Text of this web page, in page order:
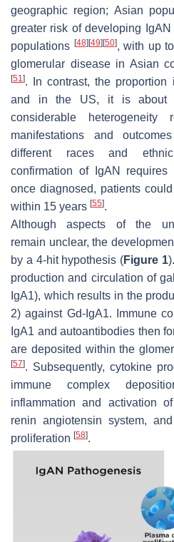
geographic region; Asian
greater risk of developing
populations [48] [49] [50], with up
glomerular disease in Asian
[51]. In contrast, the
and in the US, it is about
considerable
manifestations and
different races and
confirmation of IgAN
once diagnosed, patients
within 15 years [55].
Although aspects of the
remain unclear, the
by a 4-hit hypothesis (Figure 1
production and circulation of
IgA1), which results in the
2) against Gd-IgA1. Immune
IgA1 and autoantibodies then
are deposited within the
[57]. Subsequently, cytokine
immune complex
inflammation and activation
renin angiotensin system,
proliferation [58].